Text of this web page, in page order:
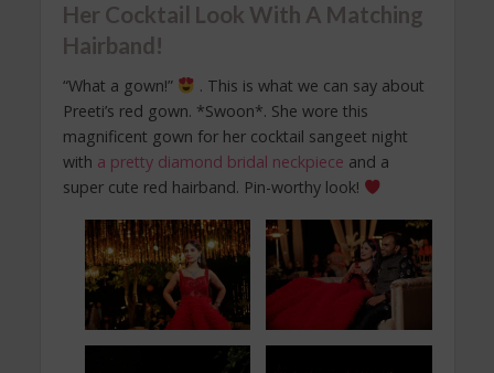
Her Cocktail Look With A Matching
Hairband!
“What a gown!”
. This is what we can say about
Preeti’s red gown. *Swoon*. She wore this
magnificent gown for her cocktail sangeet night
with a pretty diamond bridal neckpiece and a
super cute red hairband. Pin-worthy look!